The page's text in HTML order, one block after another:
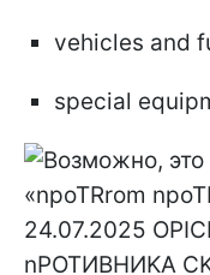
vehicles and
special